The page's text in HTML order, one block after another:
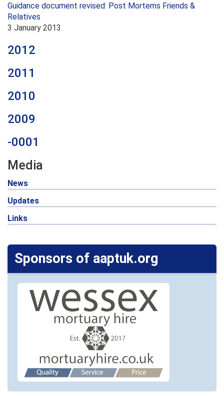
Guidance document revised: Post Mortems Friends &
Relatives
3 January 2013
2012
2011
2010
2009
-0001
Media
News
Updates
Links
Sponsors of aaptuk.org